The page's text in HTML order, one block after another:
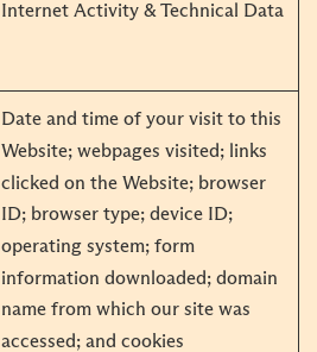
Internet Activity & Technical Data
Date and time of your visit to this
Website; webpages visited; links
clicked on the Website; browser
ID; browser type; device ID;
operating system; form
information downloaded; domain
name from which our site was
accessed; and cookies